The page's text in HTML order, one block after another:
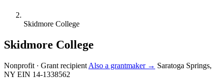
Skidmore College
Skidmore College
Nonprofit · Grant recipient Also a grantmaker → Saratoga Springs,
NY EIN 14-1338562